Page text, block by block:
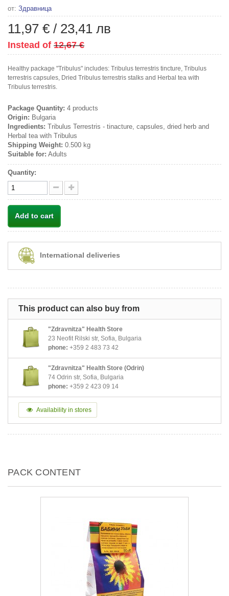
от: Здравница
11,97 € / 23,41 лв
Instead of 12,67 €
Healthy package "Tribulus" includes: Tribulus terrestris tincture, Tribulus
terrestris capsules, Dried Tribulus terrestris stalks and Herbal tea with
Tribulus terrestris.
Package Quantity: 4 products
Origin: Bulgaria
Ingredients: Tribulus Terrestris - tinacture, capsules, dried herb and
Herbal tea with Tribulus
Shipping Weight: 0.500 kg
Suitable for: Adults
Quantity:
Add to cart
International deliveries
This product can also buy from
"Zdravnitza" Health Store
23 Neofit Rilski str, Sofia, Bulgaria
phone: +359 2 483 73 42
"Zdravnitza" Health Store (Odrin)
74 Odrin str, Sofia, Bulgaria
phone: +359 2 423 09 14
Availability in stores
PACK CONTENT